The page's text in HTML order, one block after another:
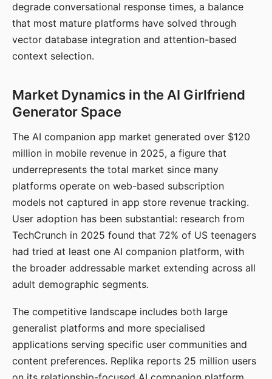
degrade conversational response times, a balance
that most mature platforms have solved through
vector database integration and attention-based
context selection.
Market Dynamics in the AI Girlfriend
Generator Space
The AI companion app market generated over $120
million in mobile revenue in 2025, a figure that
underrepresents the total market since many
platforms operate on web-based subscription
models not captured in app store revenue tracking.
User adoption has been substantial: research from
TechCrunch in 2025 found that 72% of US teenagers
had tried at least one AI companion platform, with
the broader addressable market extending across all
adult demographic segments.
The competitive landscape includes both large
generalist platforms and more specialised
applications serving specific user communities and
content preferences. Replika reports 25 million users